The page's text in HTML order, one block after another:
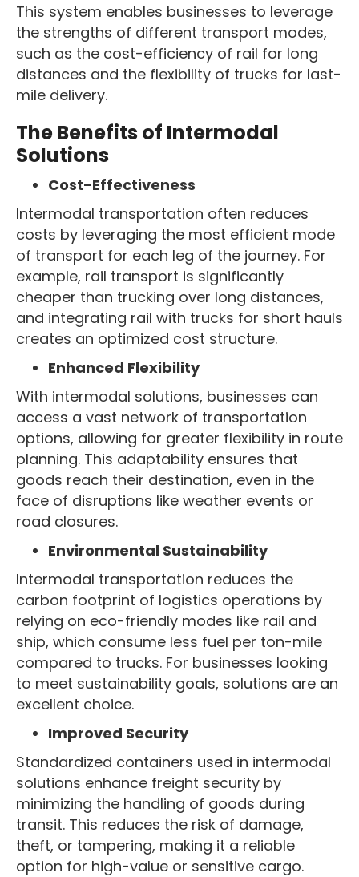
This system enables businesses to leverage
the strengths of different transport modes,
such as the cost-efficiency of rail for long
distances and the flexibility of trucks for last-
mile delivery.
The Benefits of Intermodal
Solutions
Cost-Effectiveness
Intermodal transportation often reduces
costs by leveraging the most efficient mode
of transport for each leg of the journey. For
example, rail transport is significantly
cheaper than trucking over long distances,
and integrating rail with trucks for short hauls
creates an optimized cost structure.
Enhanced Flexibility
With intermodal solutions, businesses can
access a vast network of transportation
options, allowing for greater flexibility in route
planning. This adaptability ensures that
goods reach their destination, even in the
face of disruptions like weather events or
road closures.
Environmental Sustainability
Intermodal transportation reduces the
carbon footprint of logistics operations by
relying on eco-friendly modes like rail and
ship, which consume less fuel per ton-mile
compared to trucks. For businesses looking
to meet sustainability goals, solutions are an
excellent choice.
Improved Security
Standardized containers used in intermodal
solutions enhance freight security by
minimizing the handling of goods during
transit. This reduces the risk of damage,
theft, or tampering, making it a reliable
option for high-value or sensitive cargo.